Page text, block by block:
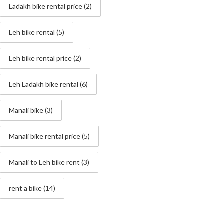
Ladakh bike rental price(2)
Leh bike rental (5)
Leh bike rental price(2)
Leh Ladakh bike rental (6)
Manali bike(3)
Manali bike rental price(5)
Manali to Leh bike rent (3)
rent a bike(14)